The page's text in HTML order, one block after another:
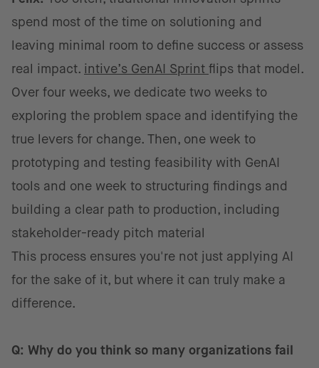
spend most of the time on solutioning and
leaving minimal room to define success or assess
real impact. intive’s GenAI Sprint flips that model.
Over four weeks, we dedicate two weeks to
exploring the problem space and identifying the
true levers for change. Then, one week to
prototyping and testing feasibility with GenAI
tools and one week to structuring findings and
building a clear path to production, including
stakeholder-ready pitch material
This process ensures you're not just applying AI
for the sake of it, but where it can truly make a
difference.
Q: Why do you think so many organizations fail